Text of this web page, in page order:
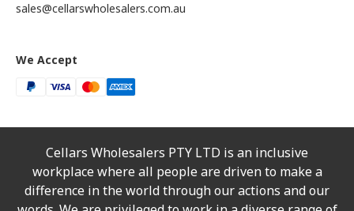
sales@cellarswholesalers.com.au
We Accept
Cellars Wholesalers PTY LTD is an inclusive
workplace where all people are driven to make a
difference in the world through our actions and our